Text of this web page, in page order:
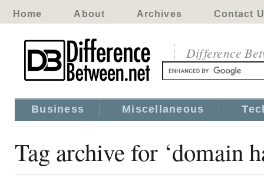
Home About Archives Contact
Difference
Business Miscellaneous
Tag archive for ‘domain